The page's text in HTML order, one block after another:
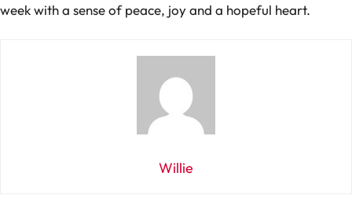
week with a sense of peace, joy and a hopeful heart.
Willie